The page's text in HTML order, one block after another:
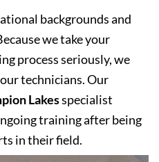
backgrounds and
we take your
process seriously, we
technicians. Our
Lakesspecialist
training after being
in their field.